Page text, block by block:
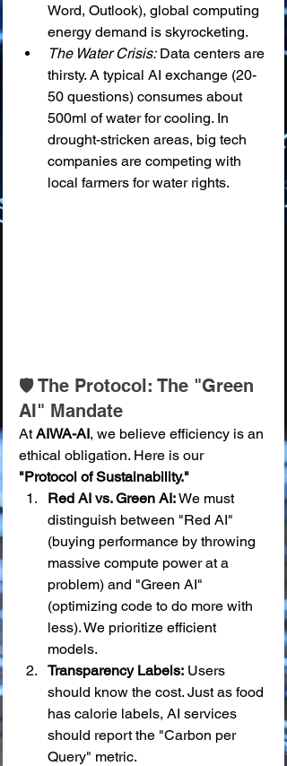
Word, Outlook), global computing
energy demand is skyrocketing.
The Water Crisis: Data centers are
thirsty. A typical AI exchange (20-
50 questions) consumes about
500ml of water for cooling. In
drought-stricken areas, big tech
companies are competing with
local farmers for water rights.
🛡️ The Protocol: The "Green
AI" Mandate
At AIWA-AI, we believe efficiency is an
ethical obligation. Here is our
"Protocol of Sustainability."
Red AI vs. Green AI: We must
distinguish between "Red AI"
(buying performance by throwing
massive compute power at a
problem) and "Green AI"
(optimizing code to do more with
less). We prioritize efficient
models.
Transparency Labels: Users
should know the cost. Just as food
has calorie labels, AI services
should report the "Carbon per
Query" metric.